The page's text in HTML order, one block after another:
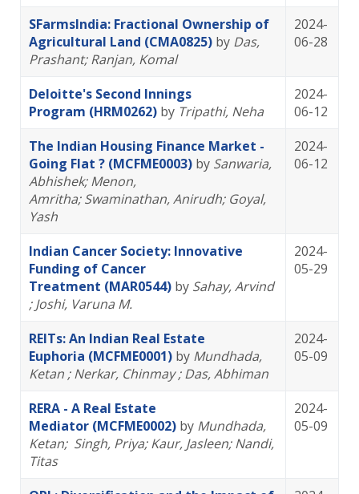
SFarmsIndia: Fractional Ownership of
Agricultural Land (CMA0825) by Das,
Prashant; Ranjan, Komal
2024-
06-28
Deloitte's Second Innings
Program (HRM0262) by Tripathi, Neha
2024-
06-12
The Indian Housing Finance Market -
Going Flat ? (MCFME0003) by Sanwaria,
Abhishek; Menon,
Amritha; Swaminathan, Anirudh; Goyal,
Yash
2024-
06-12
Indian Cancer Society: Innovative
Funding of Cancer
Treatment (MAR0544) by Sahay, Arvind
; Joshi, Varuna M.
2024-
05-29
REITs: An Indian Real Estate
Euphoria (MCFME0001) by Mundhada,
Ketan ; Nerkar, Chinmay; Das, Abhiman
2024-
05-09
RERA - A Real Estate
Mediator (MCFME0002) by Mundhada,
Ketan; Singh, Priya; Kaur, Jasleen; Nandi,
Titas
2024-
05-09